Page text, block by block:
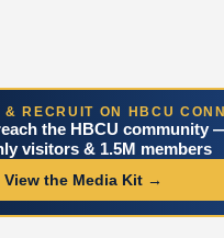
& RECRUIT ON HBCU
the HBCU community
visitors & 1.5M members
View the Media Kit →